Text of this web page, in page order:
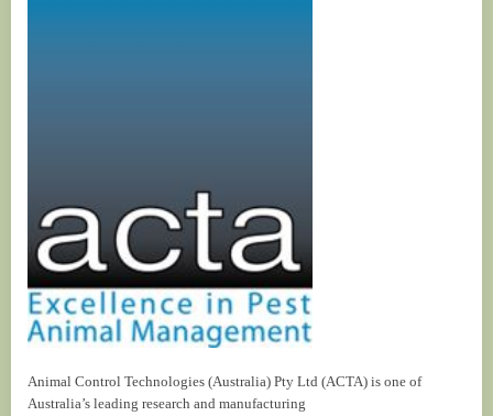
Animal Control Technologies (Australia) Pty Ltd (ACTA) is one of
Australia’s leading research and manufacturing